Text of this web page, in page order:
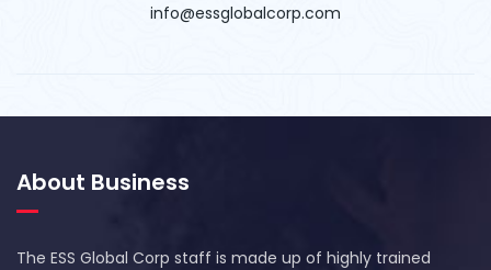
info@essglobalcorp.com
About Business
The ESS Global Corp staff is made up of highly trained